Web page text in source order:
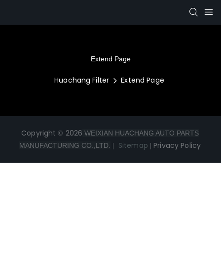
Extend Page
Huachang Filter Extend Page
Copyright © 2026 WEIXIAN HUACHANG AUTO PARTS
MANUFACTURING CO.,LTD. | Sitemap | Privacy Policy